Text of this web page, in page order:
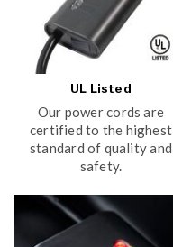
UL Listed
Our power cords are
certified to the highest
standard of quality and
safety.